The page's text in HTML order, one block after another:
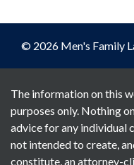
© 2026 Men's Family
The information on this
purposes only. Nothing
advice for any individual
not intended to create,
constitute, an attorney-